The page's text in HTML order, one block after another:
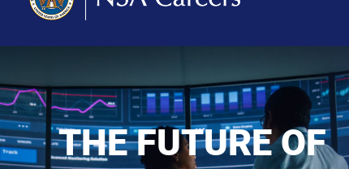
THE FUTURE OF